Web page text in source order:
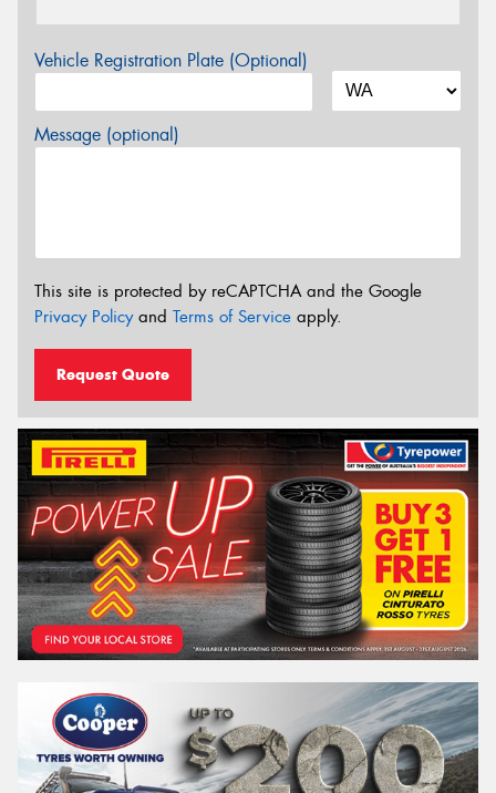
Vehicle Registration Plate (Optional)
Message (optional)
This site is protected by reCAPTCHA and the Google
Privacy Policyand Terms of Service apply.
Request Quote